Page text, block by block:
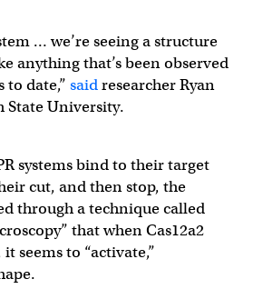
… we’re seeing a structure
anything that’s been observed
to date,” saidresearcher Ryan
State University.
systems bind to their target
cut, and then stop, the
through a technique called
that when Cas12a2
seems to “activate,”